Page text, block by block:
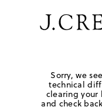
Sorry, we
technical
clearing your
and check